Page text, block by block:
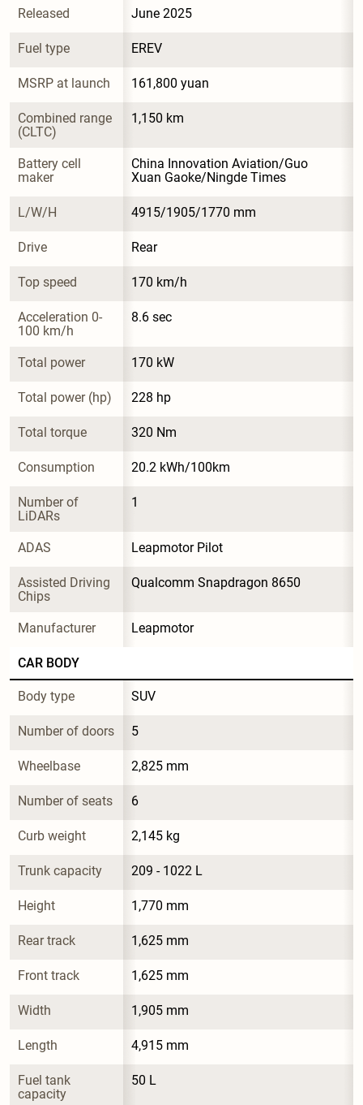
Released June 2025
Fuel type EREV
MSRP at launch 161,800 yuan
Combined range
(CLTC)
1,150 km
Battery cell
maker
China Innovation Aviation/Guo
Xuan Gaoke/Ningde Times
L/W/H 4915/1905/1770 mm
Drive Rear
Top speed 170 km/h
Acceleration 0-
100 km/h
8.6 sec
Total power 170 kW
Total power (hp) 228 hp
Total torque 320 Nm
Consumption 20.2 kWh/100km
Number of
LiDARs
1
ADAS Leapmotor Pilot
Assisted Driving
Chips
Qualcomm Snapdragon 8650
Manufacturer Leapmotor
CAR BODY
Body type SUV
Number of doors 5
Wheelbase 2,825 mm
Number of seats 6
Curb weight 2,145 kg
Trunk capacity 209 - 1022 L
Height 1,770 mm
Rear track 1,625 mm
Front track 1,625 mm
Width 1,905 mm
Length 4,915 mm
Fuel tank
capacity
50 L